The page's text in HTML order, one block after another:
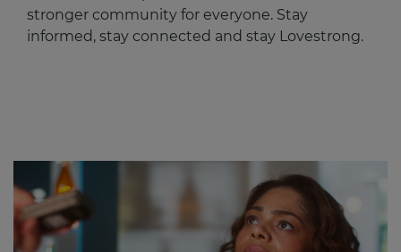
stronger community for everyone. Stay
informed, stay connected and stay Lovestrong.